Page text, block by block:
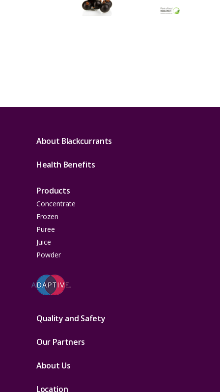
About Blackcurrants
Health Benefits
Products
Concentrate
Frozen
Puree
Juice
Powder
Quality and Safety
Our Partners
About Us
Location